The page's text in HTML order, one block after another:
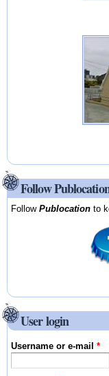
Follow
FollowPublocation to
User login
Username or e-mail*